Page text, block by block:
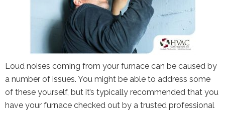
Loud noises coming from your furnace can be caused by
a number of issues. You might be able to address some
of these yourself, but it’s typically recommended that you
have your furnace checked out by a trusted professional